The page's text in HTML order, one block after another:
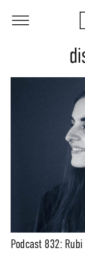
Podcast 832: Rubi